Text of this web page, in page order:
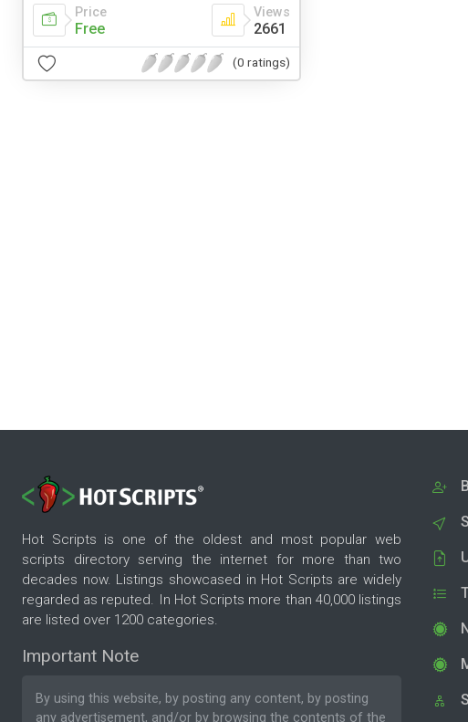
Price
Free
Views
2661
(0 ratings)
Hot Scripts is one of the oldest and most popular web
scripts directory serving the internet for more than two
decades now. Listings showcased in Hot Scripts are widely
regarded as reputed. In Hot Scripts more than 40,000 listings
are listed over 1200 categories.
Important Note
By using this website, by posting any content, by posting
any advertisement, and/or by browsing the contents of the